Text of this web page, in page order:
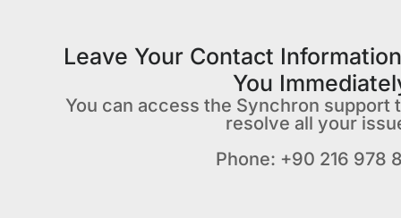
Leave Your Contact
You
You can access the Synchron support
resolve all your
Phone: +90 216 978